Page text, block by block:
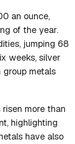
an ounce,
of the year.
jumping 68
weeks, silver
group metals
more than
highlighting
have also